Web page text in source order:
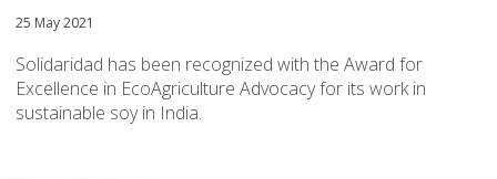
25 May 2021
Solidaridad has been recognized with the Award for
Excellence in EcoAgriculture Advocacy for its work in
sustainable soy in India.